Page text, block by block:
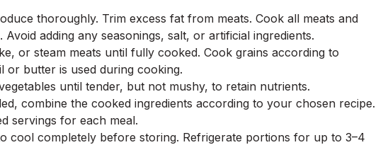
thoroughly. Trim excess fat from meats. Cook all meats and
adding any seasonings, salt, or artificial ingredients.
or steam meats until fully cooked. Cook grains according to
or butter is used during cooking.
until tender, but not mushy, to retain nutrients.
combine the cooked ingredients according to your chosen recipe.
servings for each meal.
cool completely before storing. Refrigerate portions for up to 3–4